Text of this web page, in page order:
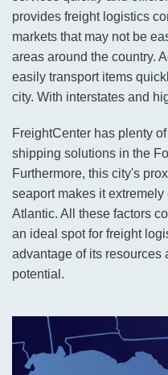
provides freight logistics
markets that may not be
areas around the country.
easily transport items
city. With interstates and
FreightCenter has plenty
shipping solutions in the
Furthermore, this city's
seaport makes it
Atlantic. All these factors
an ideal spot for freight
advantage of its resources
potential.